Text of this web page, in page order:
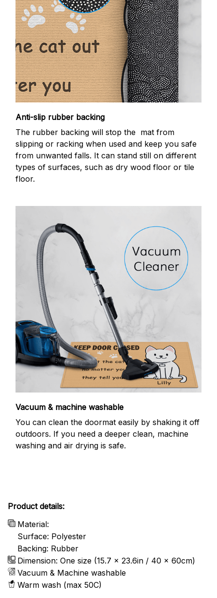
Anti-slip rubber backing
The rubber backing will stop the mat from
slipping or racking when used and keep you safe
from unwanted falls. It can stand still on different
types of surfaces, such as dry wood floor or tile
floor.
Vacuum & machine washable
You can clean the doormat easily by shaking it off
outdoors. If you need a deeper clean, machine
washing and air drying is safe.
Product details:
Material:
Surface: Polyester
Backing: Rubber
Dimension: One size (15.7 x 23.6in / 40 x 60cm)
Vacuum & Machine washable
Warm wash (max 50C)